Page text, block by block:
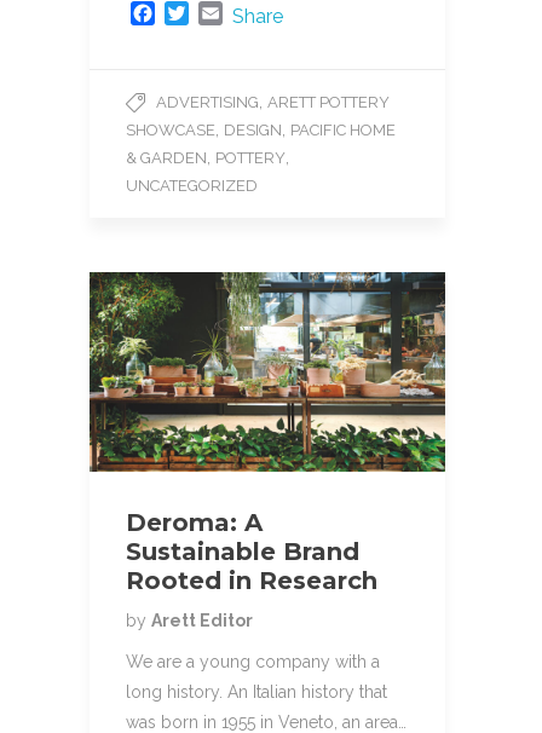
b
o
o
k
t
e
r
E
l
Share
ADVERTISING ARETT POTTERY
SHOWCASE DESIGN PACIFIC HOME
& GARDEN POTTERY
UNCATEGORIZED
Deroma: A
Sustainable Brand
Rooted in Research
by Arett Editor
We are a young company with a
long history. An Italian history that
was born in 1955 in Veneto, an area…